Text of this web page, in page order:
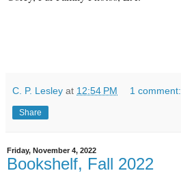
C. P. Lesley at 12:54 PM 1 comment:
Share
Friday, November 4, 2022
Bookshelf, Fall 2022